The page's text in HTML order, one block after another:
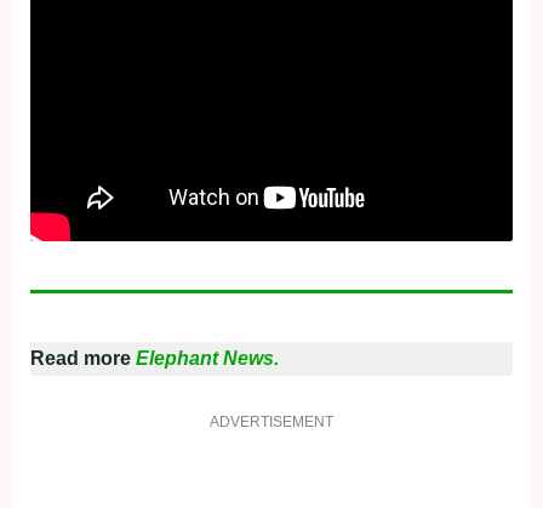
Read more Elephant News.
ADVERTISEMENT